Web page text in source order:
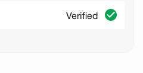
Verified